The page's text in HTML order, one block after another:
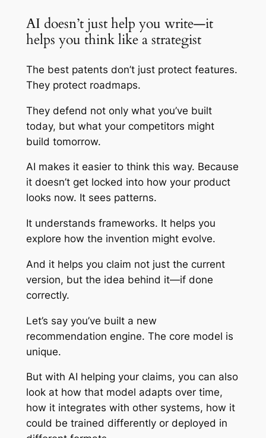
AI doesn’t just help you write—it
helps you think like a strategist
The best patents don’t just protect features.
They protect roadmaps.
They defend not only what you’ve built
today, but what your competitors might
build tomorrow.
AI makes it easier to think this way. Because
it doesn’t get locked into how your product
looks now. It sees patterns.
It understands frameworks. It helps you
explore how the invention might evolve.
And it helps you claim not just the current
version, but the idea behind it—if done
correctly.
Let’s say you’ve built a new
recommendation engine. The core model is
unique.
But with AI helping your claims, you can also
look at how that model adapts over time,
how it integrates with other systems, how it
could be trained differently or deployed in